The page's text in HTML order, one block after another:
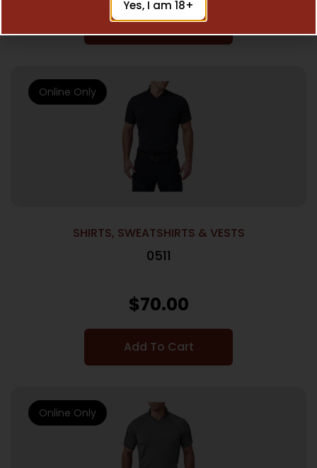
Add To Cart
SHIRTS, SWEATSHIRTS & VESTS
0511
$70.00
Add To Cart
Online Only
Online Only
Yes, I am 18+